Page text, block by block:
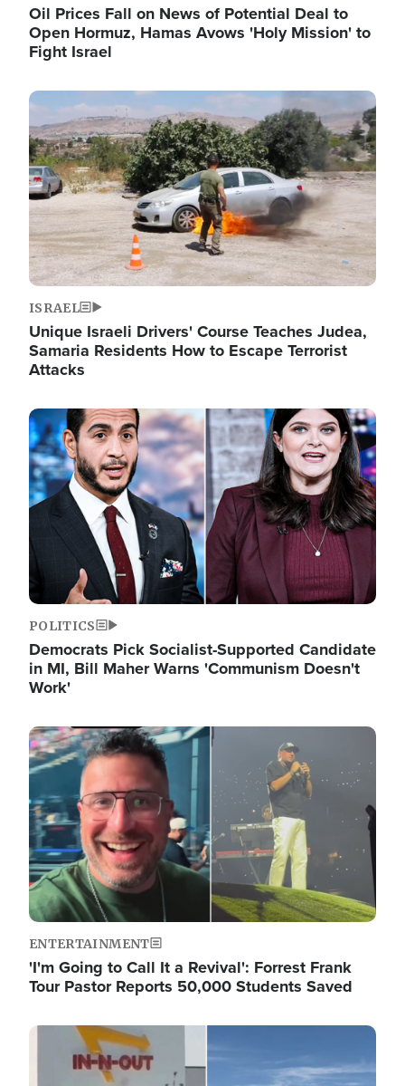
Oil Prices Fall on News of Potential Deal to
Open Hormuz, Hamas Avows 'Holy Mission' to
Fight Israel
Image
ISRAEL
Unique Israeli Drivers' Course Teaches Judea,
Samaria Residents How to Escape Terrorist
Attacks
Image
POLITICS
Democrats Pick Socialist-Supported Candidate
in MI, Bill Maher Warns 'Communism Doesn't
Work'
Image
ENTERTAINMENT
'I'm Going to Call It a Revival': Forrest Frank
Tour Pastor Reports 50,000 Students Saved
Image